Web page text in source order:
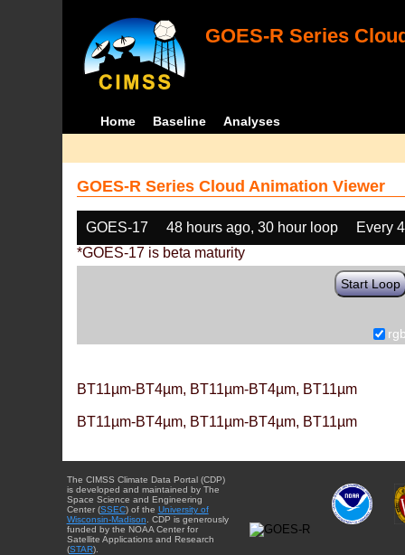
GOES-R Series
Home Baseline Analyses
GOES-R Series Cloud Animation Viewer
GOES-17 48 hours ago, 30 hour loop
Every
*GOES-17 is beta maturity
Start Loop
BT11µm-BT4µm, BT11µm-BT4µm, BT11µm
BT11µm-BT4µm, BT11µm-BT4µm, BT11µm
The CIMSS Climate Data Portal (CDP)
is developed and maintained by The
Space Science and Engineering
Center (SSEC) of the University of
Wisconsin-Madison . CDP is generously
funded by the NOAA Center for
Satellite Applications and Research
(STAR).